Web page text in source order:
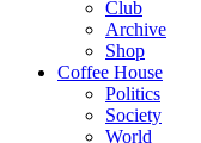
Club
Archive
Shop
Coffee House
Politics
Society
World